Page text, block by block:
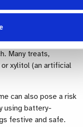
sweets and their
Many treats,
xylitol (an artificial
can also pose a risk
using battery-
festive and safe.